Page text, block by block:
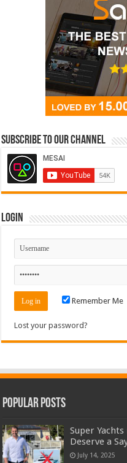
Subscribe to our Channel
Login
Remember Me
Lost your password?
Popular Posts
Super
Deserve a
July 14, 2025